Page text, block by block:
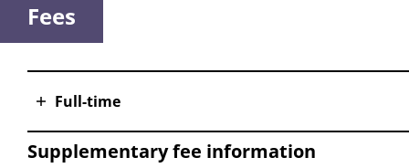
Fees
Full-time
Supplementary fee information